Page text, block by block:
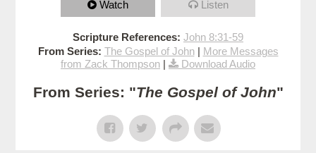
Watch Listen
Scripture References: John 8:31-59
From Series: The Gospel of John| More Messages
from Zack Thompson | Download Audio
From Series: "The Gospel of John"